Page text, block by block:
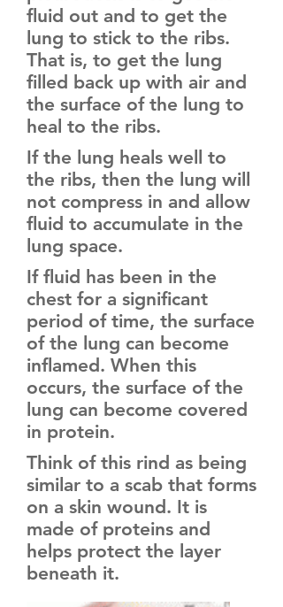
fluid out and to get the
lung to stick to the ribs.
That is, to get the lung
filled back up with air and
the surface of the lung to
heal to the ribs.
If the lung heals well to
the ribs, then the lung will
not compress in and allow
fluid to accumulate in the
lung space.
If fluid has been in the
chest for a significant
period of time, the surface
of the lung can become
inflamed. When this
occurs, the surface of the
lung can become covered
in protein.
Think of this rind as being
similar to a scab that forms
on a skin wound. It is
made of proteins and
helps protect the layer
beneath it.